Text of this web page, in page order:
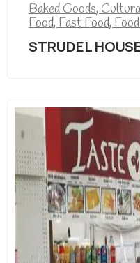
Baked Goods,
Food,Fast Food,
STRUDEL